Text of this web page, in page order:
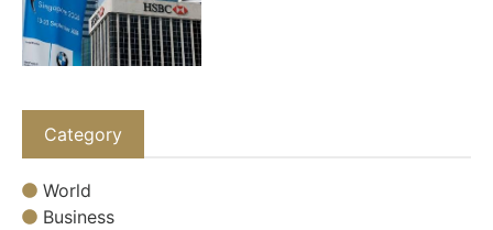
Category
World
Business